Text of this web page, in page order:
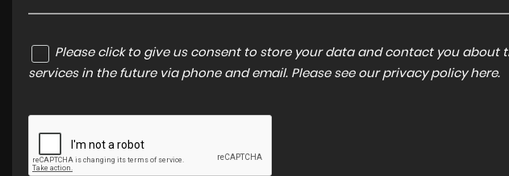
Please click to give us consent to store your data and contact you about
services in the future via phone and email. Please see our privacy policy here.